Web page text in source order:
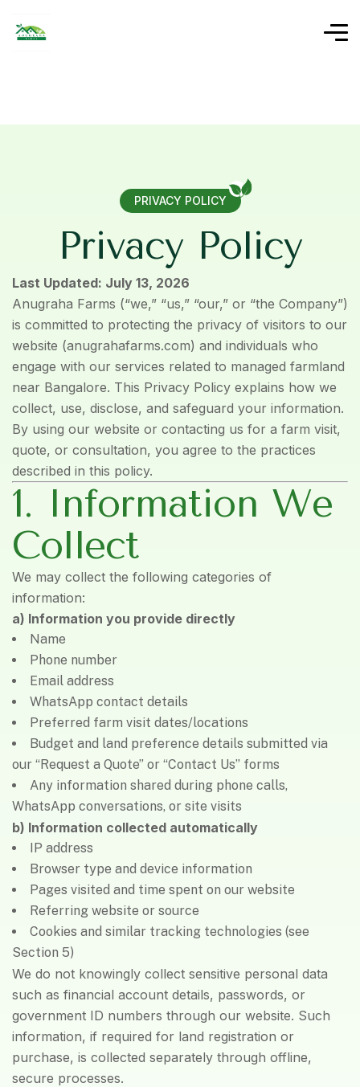
PRIVACY POLICY
Privacy Policy
Last Updated: July 13, 2026
Anugraha Farms (“we,” “us,” “our,” or “the Company”)
is committed to protecting the privacy of visitors to our
website (anugrahafarms.com) and individuals who
engage with our services related to managed farmland
near Bangalore. This Privacy Policy explains how we
collect, use, disclose, and safeguard your information.
By using our website or contacting us for a farm visit,
quote, or consultation, you agree to the practices
described in this policy.
1. Information We
Collect
We may collect the following categories of
information:
a) Information you provide directly
Name
Phone number
Email address
WhatsApp contact details
Preferred farm visit dates/locations
Budget and land preference details submitted via
our “Request a Quote” or “Contact Us” forms
Any information shared during phone calls,
WhatsApp conversations, or site visits
b) Information collected automatically
IP address
Browser type and device information
Pages visited and time spent on our website
Referring website or source
Cookies and similar tracking technologies (see
Section 5)
We do not knowingly collect sensitive personal data
such as financial account details, passwords, or
government ID numbers through our website. Such
information, if required for land registration or
purchase, is collected separately through offline,
secure processes.